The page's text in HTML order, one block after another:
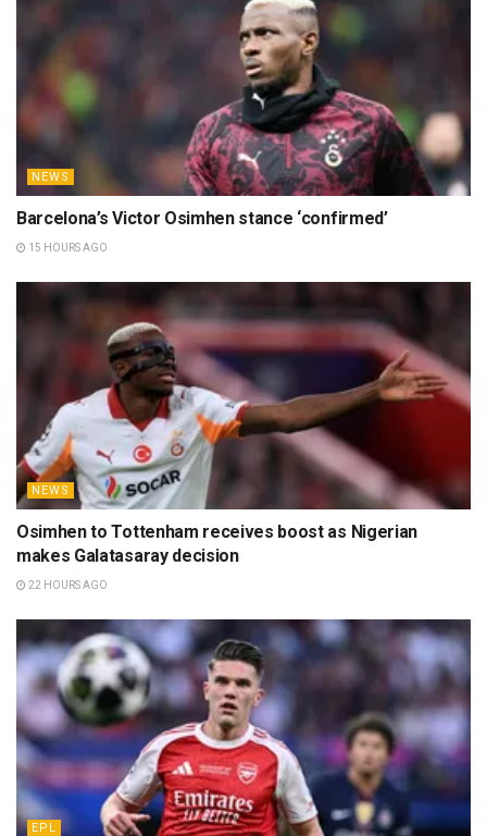
NEWS
Barcelona’s Victor Osimhen stance ‘confirmed’
15 HOURS AGO
NEWS
Osimhen to Tottenham receives boost as Nigerian
makes Galatasaray decision
22 HOURS AGO
EPL